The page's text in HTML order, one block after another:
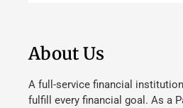
About Us
A full-service financial
fulfill every financial goal. As a